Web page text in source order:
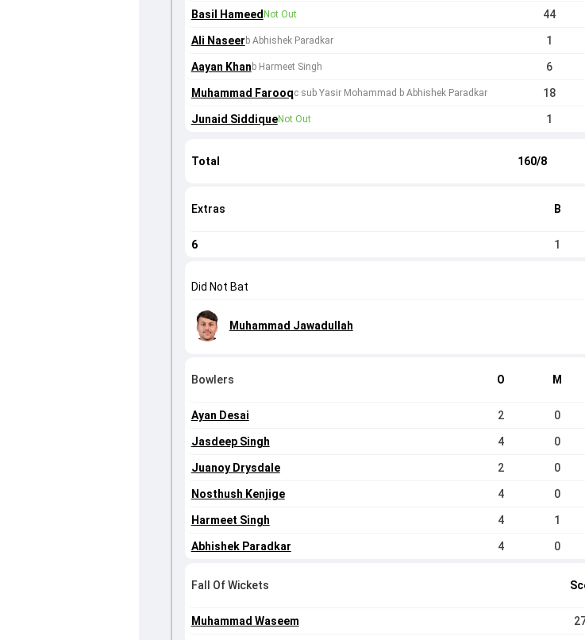
Basil Hameed Not Out 44
Ali Naseer b Abhishek Paradkar 1
Aayan Khan b Harmeet Singh 6
Muhammad Farooqc sub Yasir Mohammad b Abhishek Paradkar 18
Junaid SiddiqueNot Out 1
Total 160/8
Extras B
6 1
Did Not Bat
Muhammad Jawadullah
Bowlers O M
Ayan Desai 2 0
Jasdeep Singh 4 0
Juanoy Drysdale 2 0
Nosthush Kenjige 4 0
Harmeet Singh 4 1
Abhishek Paradkar 4 0
Fall Of Wickets
Muhammad Waseem